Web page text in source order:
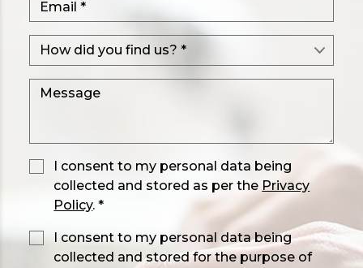
I consent to my personal data being
collected and stored as per the Privacy
Policy. *
I consent to my personal data being
collected and stored for the purpose of